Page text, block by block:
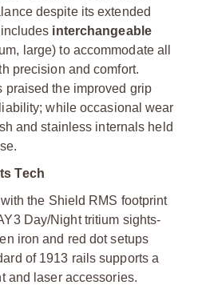
despite its extended
interchangeable
large) to accommodate all
precision and comfort.
praised the improved grip
while occasional wear
and stainless internals held
Tech
the Shield RMS footprint
Day/Night tritium sights-
iron and red dot setups
of 1913 rails supports a
and laser accessories.